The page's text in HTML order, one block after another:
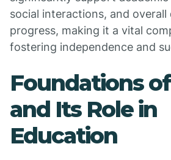
social interactions, and overall
progress, making it a vital
fostering independence and
Foundations
and Its Role in
Education